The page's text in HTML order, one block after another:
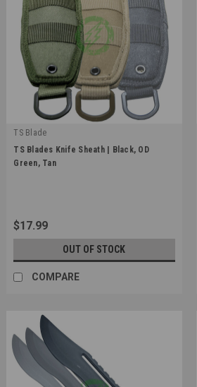
TS Blade
|
Sku: TS-HOLSTER
TS Blades Knife Sheath | Black, OD
Green, Tan
$17.99
OUT OF STOCK
COMPARE